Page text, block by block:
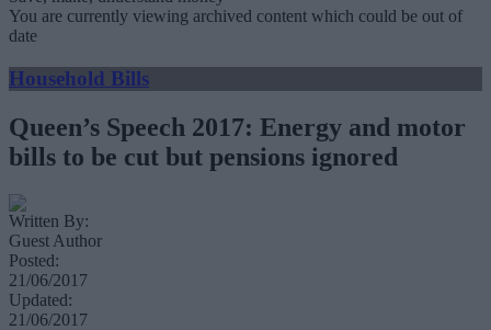
You are currently viewing archived content which could be out of
date
Household Bills
Queen’s Speech 2017: Energy and motor
bills to be cut but pensions ignored
Written By:
Guest Author
Posted:
21/06/2017
Updated:
21/06/2017